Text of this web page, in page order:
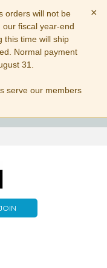
orders will not be
fiscal year-end
this time will ship
Normal payment
31.
serve our members
×